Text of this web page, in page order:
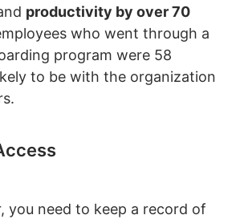
productivity by over 70
who went through a
program were 58
to be with the organization
you need to keep a record of